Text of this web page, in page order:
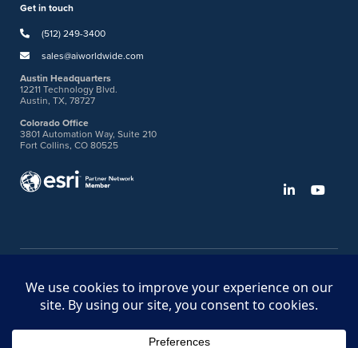
Get in touch
(512) 249-3400
sales@aiworldwide.com
Austin Headquarters
12211 Technology Blvd.
Austin, TX, 78727
Colorado Office
3801 Automation Way, Suite 210
Fort Collins, CO 80525
Ideas Portal